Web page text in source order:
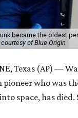
became the oldest
of Blue Origin
Texas (AP) —
pioneer who was
space, has died.